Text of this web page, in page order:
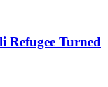
Refugee Turned